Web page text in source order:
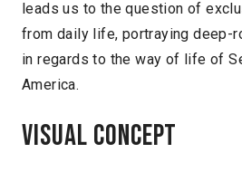
leads us to the question of
from daily life, portraying deep-
in regards to the way of life of
America.
Visual concept